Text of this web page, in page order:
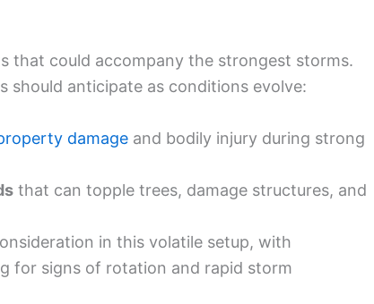
that could accompany the strongest storms.
should anticipate as conditions evolve:
damage and bodily injury during strong
that can topple trees, damage structures, and
in this volatile setup, with
for signs of rotation and rapid storm